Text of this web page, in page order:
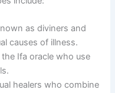
as diviners and
causes of illness.
Ifa oracle who use
healers who combine